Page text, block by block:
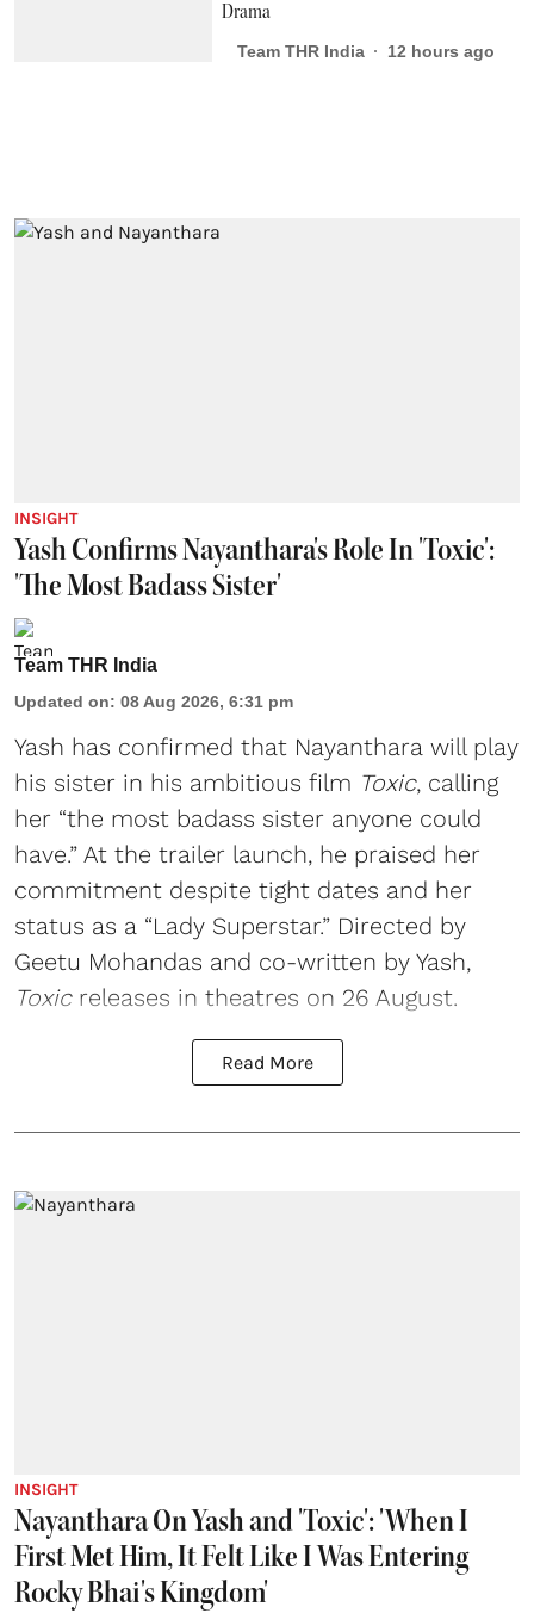
Drama
Team THR India 12 hours ago
INSIGHT
Yash Confirms Nayanthara's Role In 'Toxic':
'The Most Badass Sister'
Team THR India
Updated on: 08 Aug 2026, 6:31 pm
Yash has confirmed that Nayanthara will play
his sister in his ambitious film Toxic, calling
her “the most badass sister anyone could
have.” At the trailer launch, he praised her
commitment despite tight dates and her
status as a “Lady Superstar.” Directed by
Geetu Mohandas and co-written by Yash,
Toxicreleases in theatres on 26 August.
Read More
INSIGHT
Nayanthara On Yash and 'Toxic': 'When I
First Met Him, It Felt Like I Was Entering
Rocky Bhai's Kingdom'